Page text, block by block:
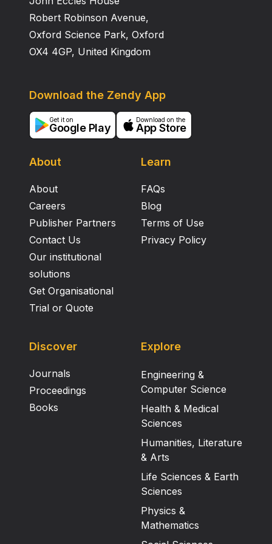
phosphate dehydrogenase. Neither contained
mannitol dehydrogenase.
Robert Robinson Avenue,
Oxford Science Park, Oxford
OX4 4GP, United Kingdom
About
About
Careers
Publisher Partners
Contact Us
Our institutional
solutions
Get Organisational
Trial or Quote
Learn
FAQs
Blog
Terms of Use
Privacy Policy
Download the Zendy App
Get it on
Google Play
Download on the
App Store
Discover
Journals
Proceedings
Books
Explore
Engineering &
Computer Science
Health & Medical
Sciences
Humanities, Literature
& Arts
Life Sciences & Earth
Sciences
Physics &
Mathematics